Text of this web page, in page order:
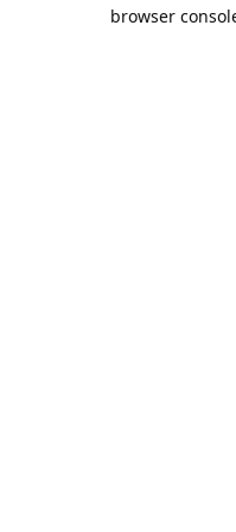
browser